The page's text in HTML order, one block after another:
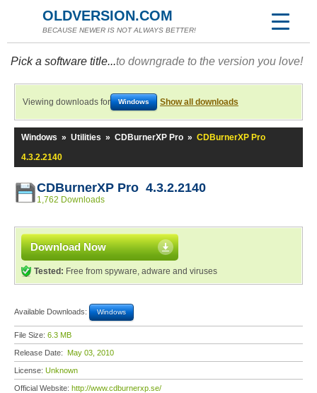
OLDVERSION.COM
BECAUSE NEWER IS NOT ALWAYS BETTER!
Pick a software title...to downgrade to the version you love!
Viewing downloads for Windows Show all downloads
Windows » Utilities » CDBurnerXP Pro » CDBurnerXP Pro
4.3.2.2140
CDBurnerXP Pro 4.3.2.2140
1,762 Downloads
Download Now
Tested: Free from spyware, adware and viruses
Available Downloads: Windows
File Size: 6.3 MB
Release Date: May 03, 2010
License: Unknown
Official Website: http://www.cdburnerxp.se/